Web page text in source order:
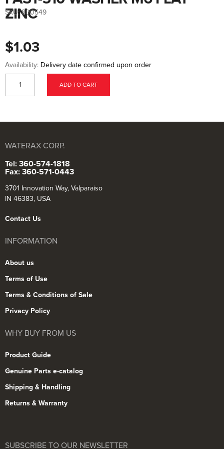
the
beginning
gallery
ZINC
$1.03
SKU: 800549
Availability: Delivery date confirmed upon order
ADD TO CART
WATERAX CORP.
Tel: 360-574-1818
Fax: 360-571-0443
3701 Innovation Way, Valparaiso
IN 46383, USA
Contact Us
INFORMATION
About us
Terms of Use
Terms & Conditions of Sale
Privacy Policy
WHY BUY FROM US
Product Guide
Genuine Parts e-catalog
Shipping & Handling
Returns & Warranty
SUBSCRIBE TO OUR NEWSLETTER